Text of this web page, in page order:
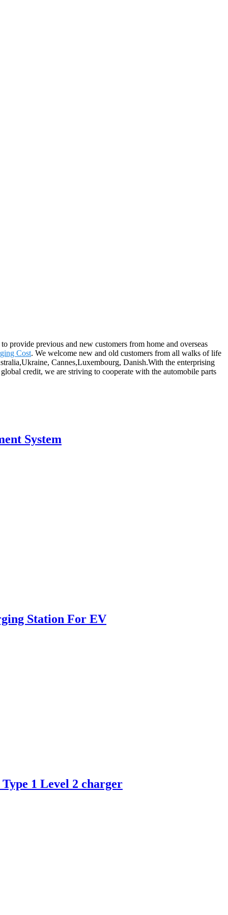
previous and new customers from home and overseas
Cost. We welcome new and old customers from all walks of life
Cannes,Luxembourg, Danish.With the enterprising
credit, we are striving to cooperate with the automobile parts
System
Station For EV
1 Level 2 charger